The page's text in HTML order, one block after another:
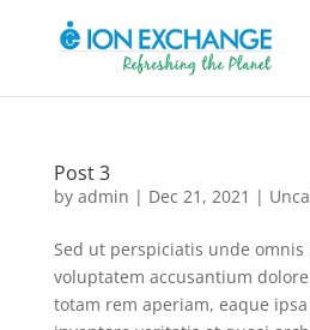
Post 3
by admin | Dec 21, 2021 |
Sed ut perspiciatis unde
voluptatem accusantium
totam rem aperiam, eaque